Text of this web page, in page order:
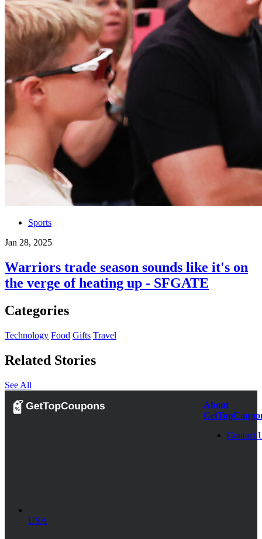
Sports
Jan 28, 2025
Warriors trade season sounds like it's on
the verge of heating up - SFGATE
Categories
Technology Food Gifts Travel
Related Stories
See All
USA
About
Contact